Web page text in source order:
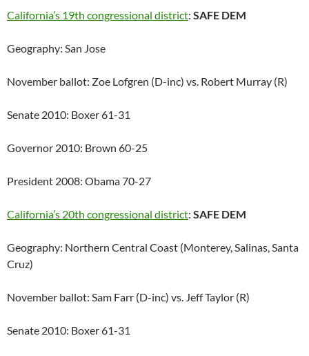
California’s 19th congressional district: SAFE DEM
Geography: San Jose
November ballot: Zoe Lofgren (D-inc) vs. Robert Murray (R)
Senate 2010: Boxer 61-31
Governor 2010: Brown 60-25
President 2008: Obama 70-27
California’s 20th congressional district: SAFE DEM
Geography: Northern Central Coast (Monterey, Salinas, Santa
Cruz)
November ballot: Sam Farr (D-inc) vs. Jeff Taylor (R)
Senate 2010: Boxer 61-31